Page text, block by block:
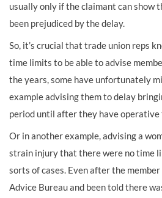
usually only if the claimant can show
been prejudiced by the delay.
So, it’s crucial that trade union reps
time limits to be able to advise
the years, some have unfortunately
example advising them to delay
period until after they have
Or in another example, advising a
strain injury that there were no time
sorts of cases. Even after the
Advice Bureau and been told there